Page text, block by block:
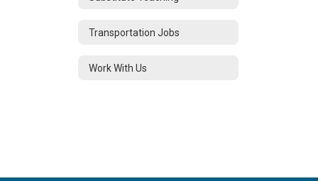
Transportation Jobs
Work With Us